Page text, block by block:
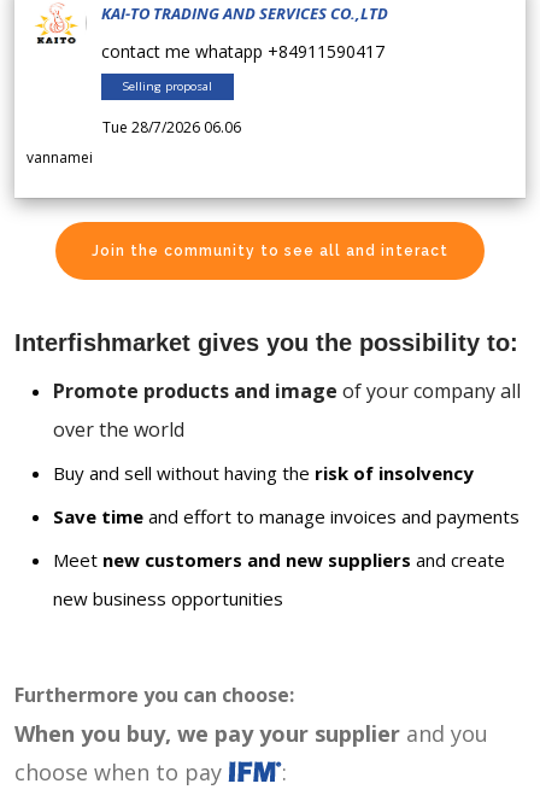
KAI-TO TRADING AND SERVICES CO.,LTD
contact me whatapp +84911590417
Selling proposal
Tue 28/7/2026 06.06
vannamei
Join the community to see all and interact
Interfishmarket gives you the possibility to:
Promote products and image of your company all
over the world
Buy and sell without having the risk of insolvency
Save time and effort to manage invoices and payments
Meet new customers and new suppliers and create
new business opportunities
Furthermore you can choose:
When you buy, we pay your supplier and you
choose when to pay
: